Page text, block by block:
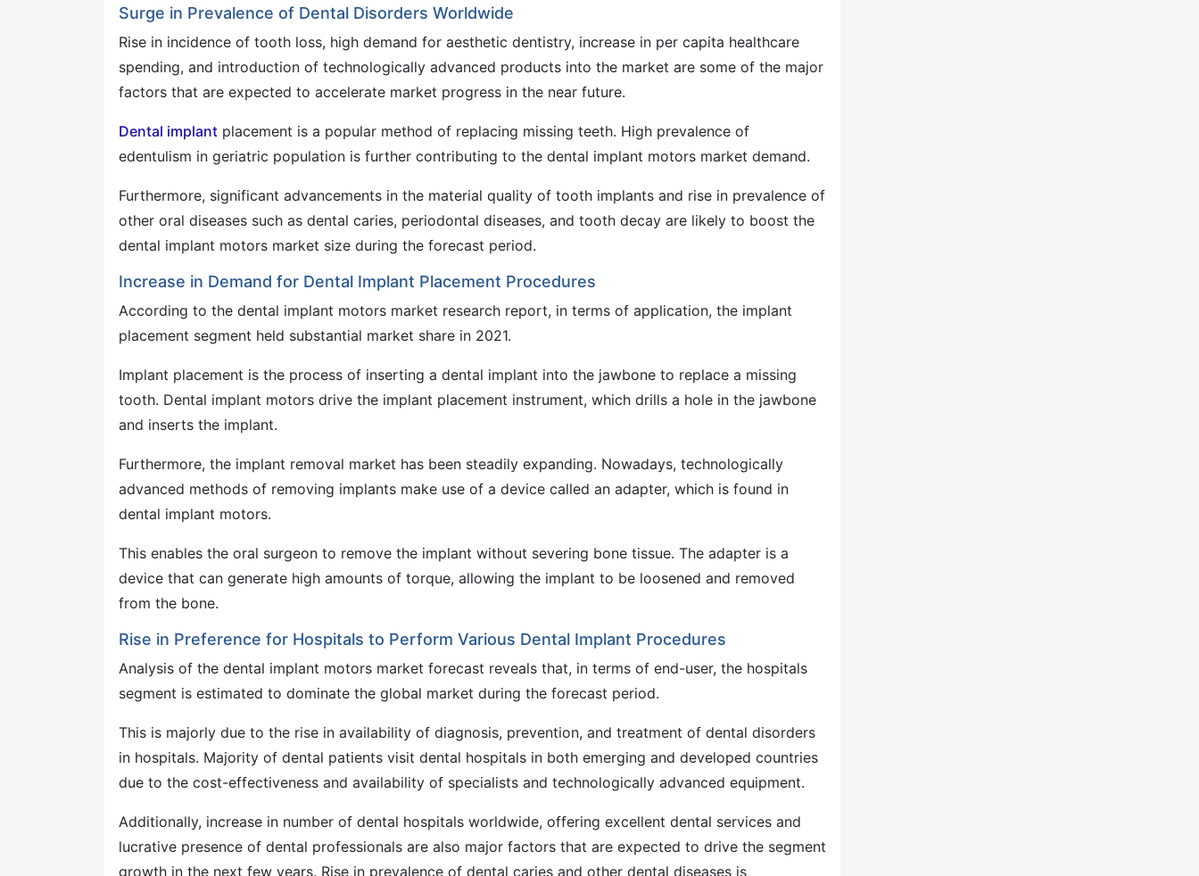
Surge in Prevalence of Dental Disorders Worldwide
Rise in incidence of tooth loss, high demand for aesthetic dentistry, increase in per capita healthcare
spending, and introduction of technologically advanced products into the market are some of the major
factors that are expected to accelerate market progress in the near future.
Dental implant placement is a popular method of replacing missing teeth. High prevalence of
edentulism in geriatric population is further contributing to the dental implant motors market demand.
Furthermore, significant advancements in the material quality of tooth implants and rise in prevalence of
other oral diseases such as dental caries, periodontal diseases, and tooth decay are likely to boost the
dental implant motors market size during the forecast period.
Increase in Demand for Dental Implant Placement Procedures
According to the dental implant motors market research report, in terms of application, the implant
placement segment held substantial market share in 2021.
Implant placement is the process of inserting a dental implant into the jawbone to replace a missing
tooth. Dental implant motors drive the implant placement instrument, which drills a hole in the jawbone
and inserts the implant.
Furthermore, the implant removal market has been steadily expanding. Nowadays, technologically
advanced methods of removing implants make use of a device called an adapter, which is found in
dental implant motors.
This enables the oral surgeon to remove the implant without severing bone tissue. The adapter is a
device that can generate high amounts of torque, allowing the implant to be loosened and removed
from the bone.
Rise in Preference for Hospitals to Perform Various Dental Implant Procedures
Analysis of the dental implant motors market forecast reveals that, in terms of end-user, the hospitals
segment is estimated to dominate the global market during the forecast period.
This is majorly due to the rise in availability of diagnosis, prevention, and treatment of dental disorders
in hospitals. Majority of dental patients visit dental hospitals in both emerging and developed countries
due to the cost-effectiveness and availability of specialists and technologically advanced equipment.
Additionally, increase in number of dental hospitals worldwide, offering excellent dental services and
lucrative presence of dental professionals are also major factors that are expected to drive the segment
growth in the next few years. Rise in prevalence of dental caries and other dental diseases is